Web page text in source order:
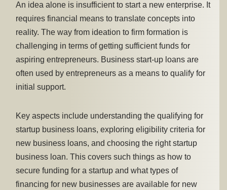
An idea alone is insufficient to start a new enterprise. It
requires financial means to translate concepts into
reality. The way from ideation to firm formation is
challenging in terms of getting sufficient funds for
aspiring entrepreneurs. Business start-up loans are
often used by entrepreneurs as a means to qualify for
initial support.
Key aspects include understanding the qualifying for
startup business loans, exploring eligibility criteria for
new business loans, and choosing the right startup
business loan. This covers such things as how to
secure funding for a startup and what types of
financing for new businesses are available for new